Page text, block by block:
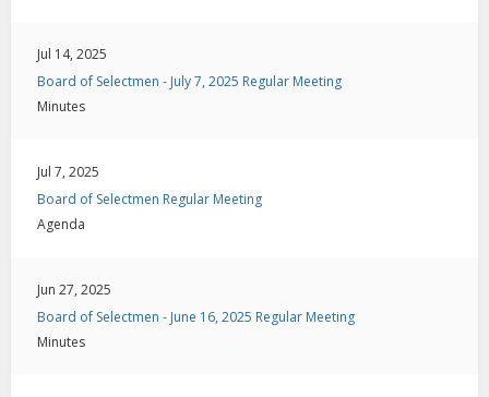
Jul 14, 2025
Board of Selectmen - July 7, 2025 Regular Meeting
Minutes
Jul 7, 2025
Board of Selectmen Regular Meeting
Agenda
Jun 27, 2025
Board of Selectmen - June 16, 2025 Regular Meeting
Minutes